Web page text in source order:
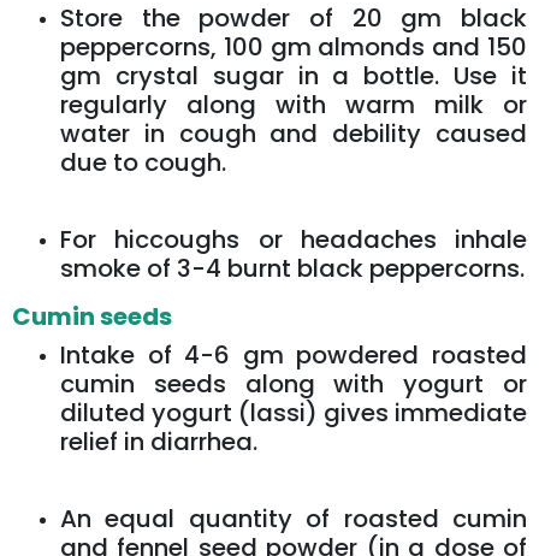
Store the powder of 20 gm black
peppercorns, 100 gm almonds and 150
gm crystal sugar in a bottle. Use it
regularly along with warm milk or
water in cough and debility caused
due to cough.
For hiccoughs or headaches inhale
smoke of 3-4 burnt black peppercorns.
Cumin seeds
Intake of 4-6 gm powdered roasted
cumin seeds along with yogurt or
diluted yogurt (lassi) gives immediate
relief in diarrhea.
An equal quantity of roasted cumin
and fennel seed powder (in a dose of